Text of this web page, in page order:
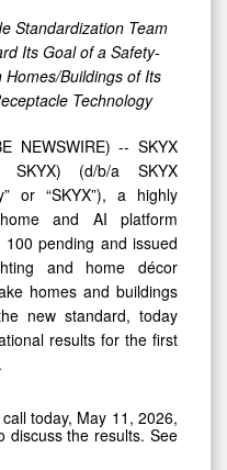
Standardization Team
Its Goal of a Safety-
Buildings of Its
Technology
NEWSWIRE) -- SKYX
SKYX) (d/b/a SKYX
or “SKYX”), a highly
and AI platform
pending and issued
and home décor
homes and buildings
new standard, today
results for the first
today, May 11, 2026,
discuss the results. See